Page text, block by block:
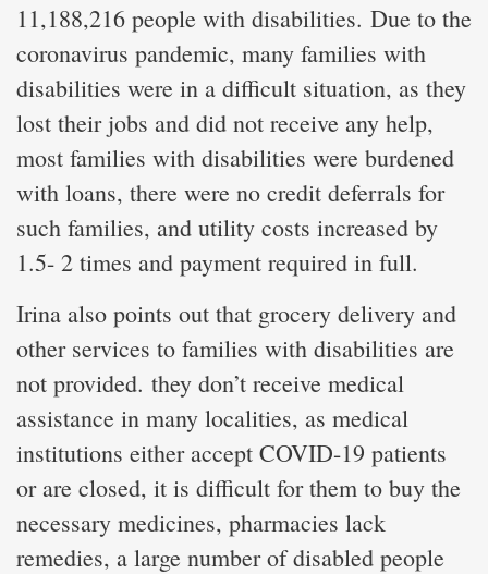
11,188,216 people with disabilities. Due to the
coronavirus pandemic, many families with
disabilities were in a difficult situation, as they
lost their jobs and did not receive any help,
most families with disabilities were burdened
with loans, there were no credit deferrals for
such families, and utility costs increased by
1.5- 2 times and payment required in full.
Irina also points out that grocery delivery and
other services to families with disabilities are
not provided. they don’t receive medical
assistance in many localities, as medical
institutions either accept COVID-19 patients
or are closed, it is difficult for them to buy the
necessary medicines, pharmacies lack
remedies, a large number of disabled people